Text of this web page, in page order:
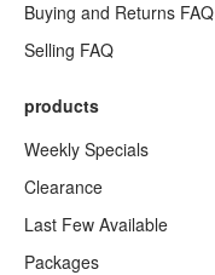
Buying and Returns FAQ
Selling FAQ
products
Weekly Specials
Clearance
Last Few Available
Packages